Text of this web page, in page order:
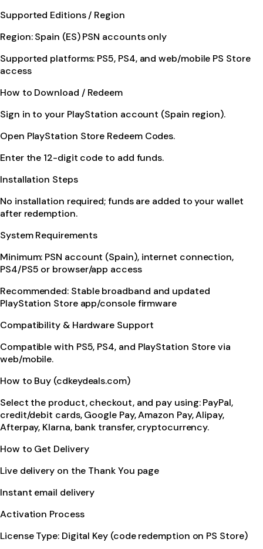
Supported Editions / Region
Region: Spain (ES) PSN accounts only
Supported platforms: PS5, PS4, and web/mobile PS Store
access
How to Download / Redeem
Sign in to your PlayStation account (Spain region).
Open PlayStation Store Redeem Codes.
Enter the 12-digit code to add funds.
Installation Steps
No installation required; funds are added to your wallet
after redemption.
System Requirements
Minimum: PSN account (Spain), internet connection,
PS4/PS5 or browser/app access
Recommended: Stable broadband and updated
PlayStation Store app/console firmware
Compatibility & Hardware Support
Compatible with PS5, PS4, and PlayStation Store via
web/mobile.
How to Buy (cdkeydeals.com)
Select the product, checkout, and pay using: PayPal,
credit/debit cards, Google Pay, Amazon Pay, Alipay,
Afterpay, Klarna, bank transfer, cryptocurrency.
How to Get Delivery
Live delivery on the Thank You page
Instant email delivery
Activation Process
License Type: Digital Key (code redemption on PS Store)